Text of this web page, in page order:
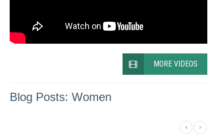
MORE VIDEOS
Blog Posts: Women